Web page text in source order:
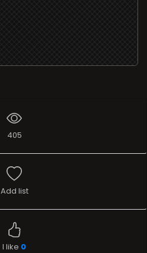
405
Add list
I like 0